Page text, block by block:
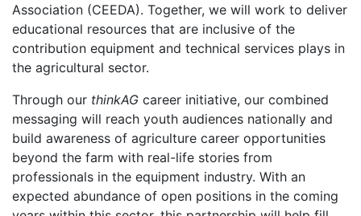
Association (CEEDA). Together, we will work to deliver
educational resources that are inclusive of the
contribution equipment and technical services plays in
the agricultural sector.
Through our thinkAG career initiative, our combined
messaging will reach youth audiences nationally and
build awareness of agriculture career opportunities
beyond the farm with real-life stories from
professionals in the equipment industry. With an
expected abundance of open positions in the coming